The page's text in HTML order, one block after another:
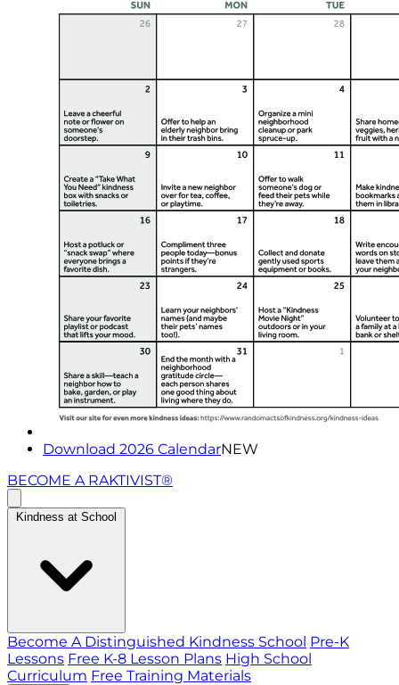
Download 2026 CalendarNEW
BECOME A RAKTIVIST®
Kindness at School
Become A Distinguished Kindness School Pre-K
Lessons Free K-8 Lesson Plans High School
Curriculum Free Training Materials